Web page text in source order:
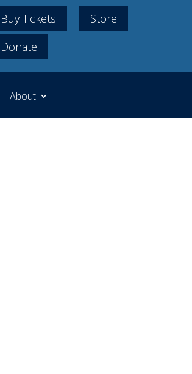
Buy Tickets
Store
Donate
About